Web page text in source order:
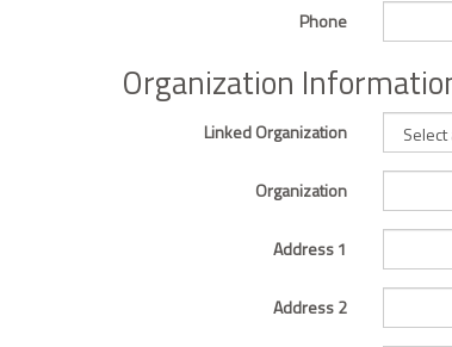
Phone
Organization
Linked Organization
Organization
Address 1
Address 2